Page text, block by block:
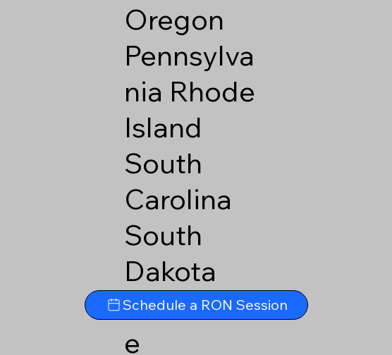
Oregon
Pennsylva
nia Rhode
Island
South
Carolina
South
Dakota
Tennesse
e
Schedule a RON Session